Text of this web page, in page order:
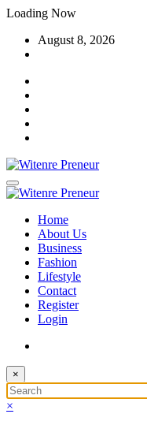
Skip
content
Loading Now
August 8, 2026
Home
About Us
Business
Fashion
Lifestyle
Contact
Register
Login
×
×